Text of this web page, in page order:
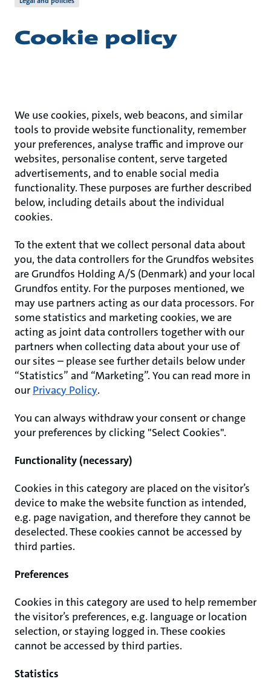
Cookie policy
We use cookies, pixels, web beacons, and similar
tools to provide website functionality, remember
your preferences, analyse traffic and improve our
websites, personalise content, serve targeted
advertisements, and to enable social media
functionality. These purposes are further described
below, including details about the individual
cookies.
To the extent that we collect personal data about
you, the data controllers for the Grundfos websites
are Grundfos Holding A/S (Denmark) and your local
Grundfos entity. For the purposes mentioned, we
may use partners acting as our data processors. For
some statistics and marketing cookies, we are
acting as joint data controllers together with our
partners when collecting data about your use of
our sites – please see further details below under
“Statistics” and “Marketing”. You can read more in
our Privacy Policy.
You can always withdraw your consent or change
your preferences by clicking "Select Cookies".
Functionality (necessary)
Cookies in this category are placed on the visitor’s
device to make the website function as intended,
e.g. page navigation, and therefore they cannot be
deselected. These cookies cannot be accessed by
third parties.
Preferences
Cookies in this category are used to help remember
the visitor’s preferences, e.g. language or location
selection, or staying logged in. These cookies
cannot be accessed by third parties.
Statistics